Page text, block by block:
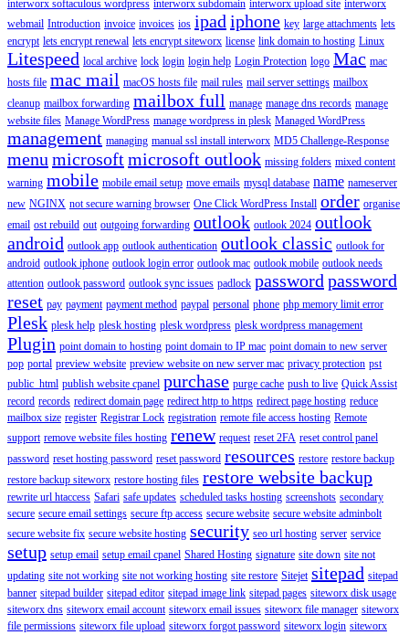
interworx softaculous wordpress interworx subdomain interworx upload site interworx
webmail Introduction invoice invoices ios ipad iphone key large attachments lets
encrypt lets encrypt renewal lets encrypt siteworx license link domain to hosting Linux
Litespeed local archive lock login login help Login Protection logo Mac mac
hosts file mac mail macOS hosts file mail rules mail server settings mailbox
cleanup mailbox forwarding mailbox full manage manage dns records manage
website files Manage WordPress manage wordpress in plesk Managed WordPress
management managing manual ssl install interworx MD5 Challenge-Response
menu microsoftmicrosoft outlook missing folders mixed content
warning mobile mobile email setup move emails mysql database name nameserver
new NGINX not secure warning browser One Click WordPress Install order organise
email ost rebuild out outgoing forwarding outlook outlook 2024 outlook
android outlook app outlook authentication outlook classic outlook for
android outlook iphone outlook login error outlook mac outlook mobile outlook needs
attention outlook password outlook sync issues padlock password password
reset pay payment payment method paypal personal phone php memory limit error
Plesk plesk help plesk hosting plesk wordpress plesk wordpress management
Plugin point domain to hosting point domain to IP mac point domain to new server
pop portal preview website preview website on new server mac privacy protection pst
public_html publish website cpanel purchase purge cache push to live Quick Assist
record records redirect domain page redirect http to https redirect page hosting reduce
mailbox size register Registrar Lock registration remote file access hosting Remote
support remove website files hosting renew request reset 2FA reset control panel
password reset hosting password reset password resources restore restore backup
restore backup siteworx restore hosting files restore website backup
rewrite url htaccess Safari safe updates scheduled tasks hosting screenshots secondary
secure secure email settings secure ftp access secure website secure website adminbolt
secure website fix secure website hosting security seo url hosting server service
setup setup email setup email cpanel Shared Hosting signature site down site not
updating site not working site not working hosting site restore Sitejet sitepad sitepad
banner sitepad builder sitepad editor sitepad image link sitepad pages siteworx disk usage
siteworx dns siteworx email account siteworx email issues siteworx file manager siteworx
file permissions siteworx file upload siteworx forgot password siteworx login siteworx